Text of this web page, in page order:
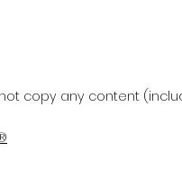
copy any content